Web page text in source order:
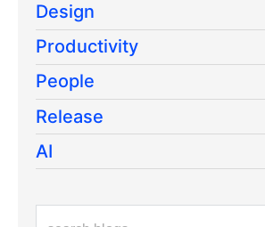
Design
Productivity
People
Release
AI